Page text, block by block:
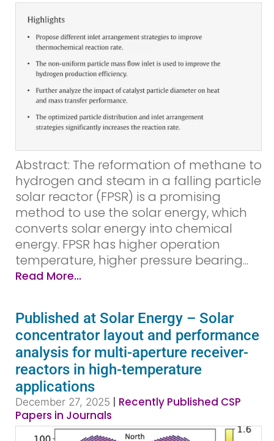
Abstract: The reformation of methane to
hydrogen and steam in a falling particle
solar reactor (FPSR) is a promising
method to use the solar energy, which
converts solar energy into chemical
energy. FPSR has higher operation
temperature, higher pressure bearing...
Read More...
Published at Solar Energy – Solar
concentrator layout and performance
analysis for multi-aperture receiver-
reactors in high-temperature
applications
December 27, 2025
Recently Published CSP
Papers in Journals